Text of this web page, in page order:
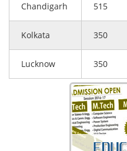
Chandigarh 515
Kolkata 350
Lucknow 350